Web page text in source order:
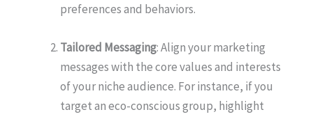
preferences and behaviors.
Tailored Messaging: Align your marketing
messages with the core values and interests
of your niche audience. For instance, if you
target an eco-conscious group, highlight